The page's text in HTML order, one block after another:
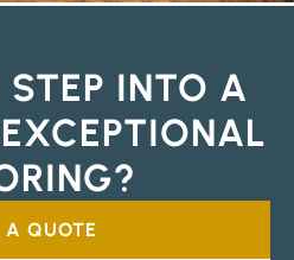
STEP INTO A
A QUOTE